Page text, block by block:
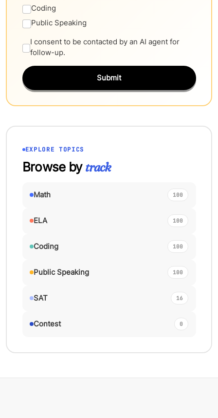
Coding
Public Speaking
I consent to be contacted by an AI agent for
follow-up.
Submit
EXPLORE TOPICS
Browse bytrack
Math 100
ELA 100
Coding 100
Public Speaking 100
SAT 16
Contest 0